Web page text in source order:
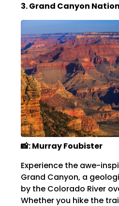
3. Grand Canyon
📸: Murray Foubister
Experience the awe-
Grand Canyon, a
by the Colorado River
Whether you hike the